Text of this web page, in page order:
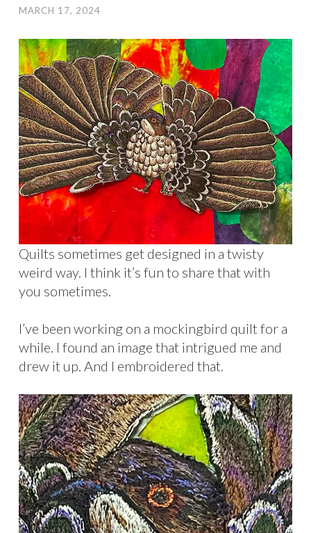
MARCH 17, 2024
Quilts sometimes get designed in a twisty
weird way. I think it’s fun to share that with
you sometimes.
I’ve been working on a mockingbird quilt for a
while. I found an image that intrigued me and
drew it up. And I embroidered that.